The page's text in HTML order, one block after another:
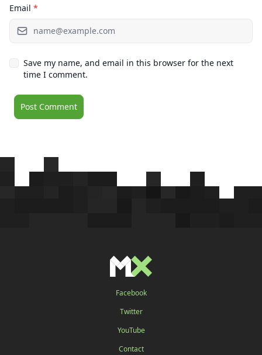
Email *
Save my name, and email in this browser for the next
time I comment.
Facebook
Twitter
YouTube
Contact